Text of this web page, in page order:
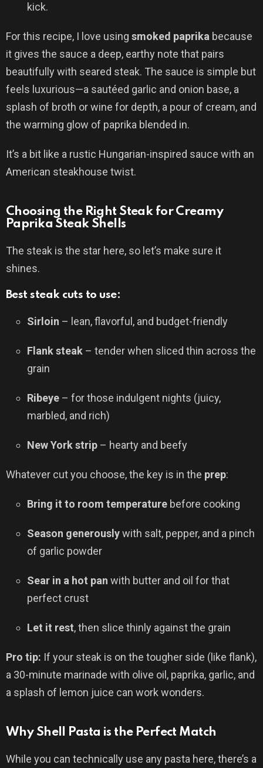
kick.
For this recipe, I love using smoked paprika because
it gives the sauce a deep, earthy note that pairs
beautifully with seared steak. The sauce is simple but
feels luxurious—a sautéed garlic and onion base, a
splash of broth or wine for depth, a pour of cream, and
the warming glow of paprika blended in.
It’s a bit like a rustic Hungarian-inspired sauce with an
American steakhouse twist.
Choosing the Right Steak for Creamy
Paprika Steak Shells
The steak is the star here, so let’s make sure it
shines.
Best steak cuts to use:
Sirloin – lean, flavorful, and budget-friendly
Flank steak – tender when sliced thin across the
grain
Ribeye – for those indulgent nights (juicy,
marbled, and rich)
New York strip – hearty and beefy
Whatever cut you choose, the key is in the prep:
Bring it to room temperature before cooking
Season generouslywith salt, pepper, and a pinch
of garlic powder
Sear in a hot pan with butter and oil for that
perfect crust
Let it rest, then slice thinly against the grain
Pro tip: If your steak is on the tougher side (like flank),
a 30-minute marinade with olive oil, paprika, garlic, and
a splash of lemon juice can work wonders.
Why Shell Pasta is the Perfect Match
While you can technically use any pasta here, there’s a